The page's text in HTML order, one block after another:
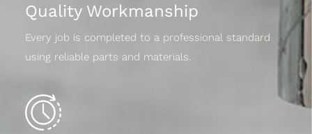
Quality Workmanship
Every job is completed to a professional standard
using reliable parts and materials.